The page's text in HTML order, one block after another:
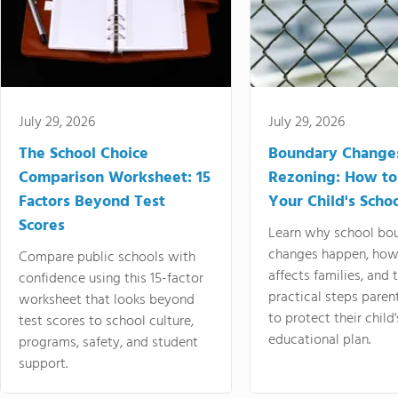
July 29, 2026
The School Choice
Comparison Worksheet: 15
Factors Beyond Test
Scores
Compare public schools with
confidence using this 15-factor
worksheet that looks beyond
test scores to school culture,
programs, safety, and student
support.
July 29, 2026
Boundary
Rezoning: How
Your Child's
Learn why school
changes happen,
affects families, and
practical steps
to protect their
educational plan.